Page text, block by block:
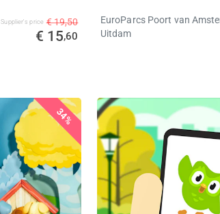
Supplier's price € 19,50
€ 15,60
EuroParcs Poort van
Uitdam
34%